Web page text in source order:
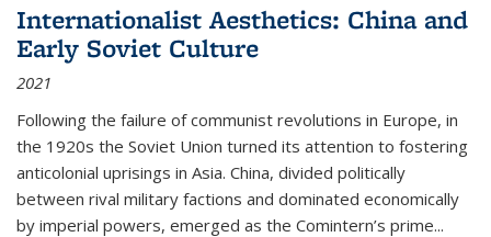
Internationalist Aesthetics: China and
Early Soviet Culture
2021
Following the failure of communist revolutions in Europe, in
the 1920s the Soviet Union turned its attention to fostering
anticolonial uprisings in Asia. China, divided politically
between rival military factions and dominated economically
by imperial powers, emerged as the Comintern’s prime...